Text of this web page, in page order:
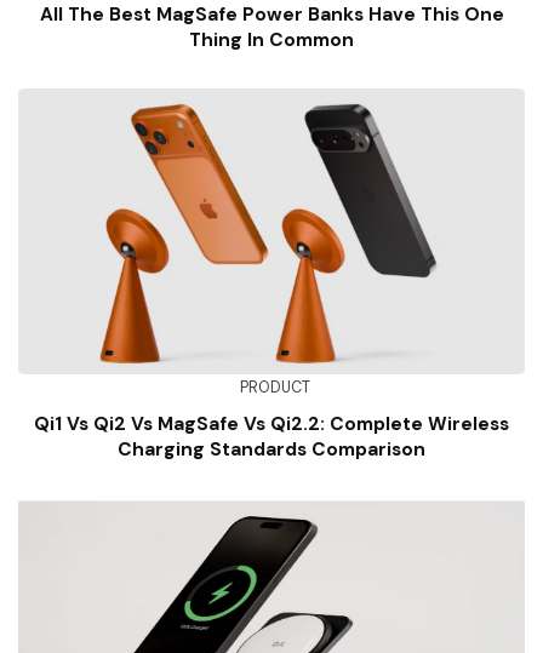
All The Best MagSafe Power Banks Have This One
Thing In Common
PRODUCT
Qi1 Vs Qi2 Vs MagSafe Vs Qi2.2: Complete Wireless
Charging Standards Comparison